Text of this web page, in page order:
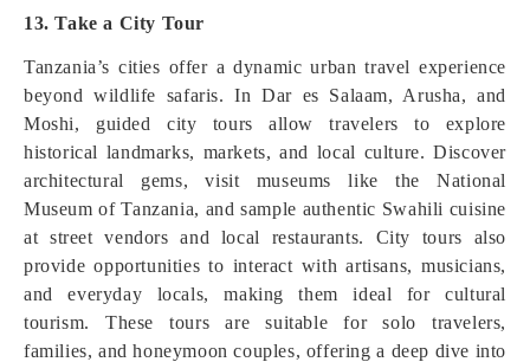
13. Take a City Tour
Tanzania’s cities offer a dynamic urban travel experience
beyond wildlife safaris. In Dar es Salaam, Arusha, and
Moshi, guided city tours allow travelers to explore
historical landmarks, markets, and local culture. Discover
architectural gems, visit museums like the National
Museum of Tanzania, and sample authentic Swahili cuisine
at street vendors and local restaurants. City tours also
provide opportunities to interact with artisans, musicians,
and everyday locals, making them ideal for cultural
tourism. These tours are suitable for solo travelers,
families, and honeymoon couples, offering a deep dive into